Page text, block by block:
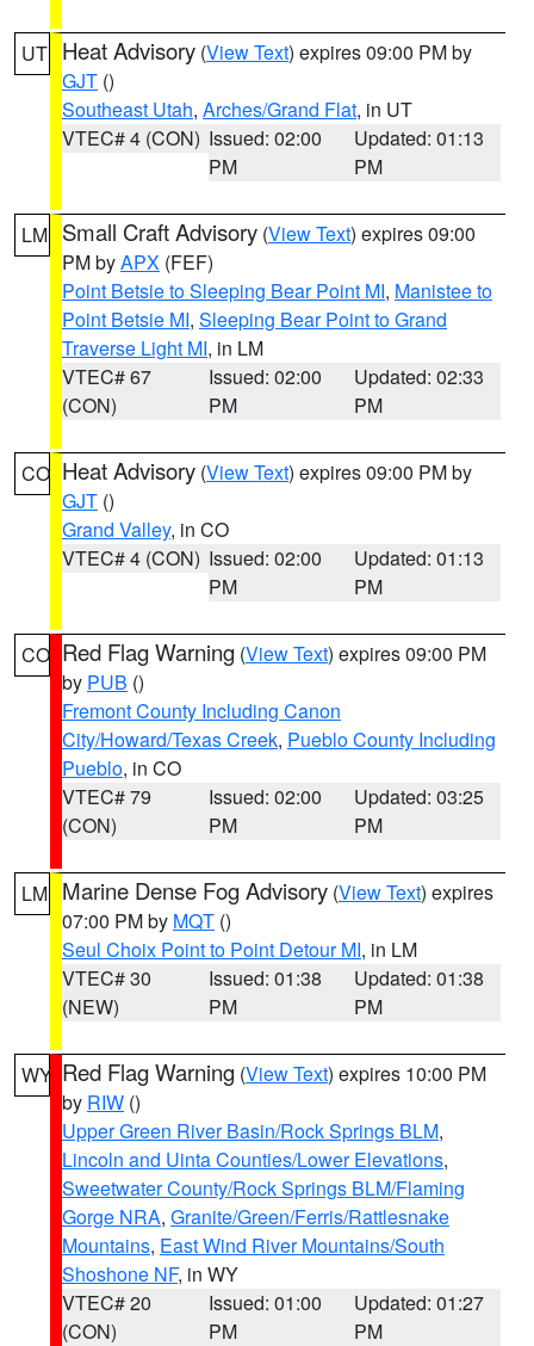
UT Heat Advisory (View Text) expires 09:00 PM by
GJT ()
Southeast Utah, Arches/Grand Flat, in UT
VTEC# 4 (CON) Issued: 02:00
PM
Updated: 01:13
PM
LM Small Craft Advisory (View Text) expires 09:00
PM byAPX (FEF)
Point Betsie to Sleeping Bear Point MI, Manistee to
Point Betsie MI, Sleeping Bear Point to Grand
Traverse Light MI, in LM
VTEC# 67
(CON)
Issued: 02:00
PM
Updated: 02:33
PM
CO Heat Advisory (View Text) expires 09:00 PM by
GJT ()
Grand Valley, in CO
VTEC# 4 (CON) Issued: 02:00
PM
Updated: 01:13
PM
CO Red Flag Warning (View Text) expires 09:00 PM
by PUB ()
Fremont County Including Canon
City/Howard/Texas Creek, Pueblo County Including
Pueblo, in CO
VTEC# 79
(CON)
Issued: 02:00
PM
Updated: 03:25
PM
LM Marine Dense Fog Advisory (View Text) expires
07:00 PM by MQT ()
Seul Choix Point to Point Detour MI, in LM
VTEC# 30
(NEW)
Issued: 01:38
PM
Updated: 01:38
PM
WY Red Flag Warning (View Text) expires 10:00 PM
by RIW ()
Upper Green River Basin/Rock Springs BLM,
Lincoln and Uinta Counties/Lower Elevations,
Sweetwater County/Rock Springs BLM/Flaming
Gorge NRA, Granite/Green/Ferris/Rattlesnake
Mountains, East Wind River Mountains/South
Shoshone NF, in WY
VTEC# 20
(CON)
Issued: 01:00
PM
Updated: 01:27
PM